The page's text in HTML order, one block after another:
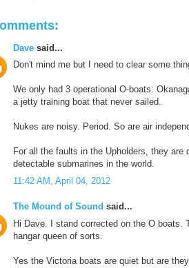
Dave said...
Don't mind me but I need to clear some
We only had 3 operational O-boats:
a jetty training boat that never sailed.
Nukes are noisy. Period. So are air
For all the faults in the Upholders, they
detectable submarines in the world.
11:42 AM, April 04, 2012
The Mound of Sound said...
Hi Dave. I stand corrected on the O boats.
hangar queen of sorts.
Yes the Victoria boats are quiet but are